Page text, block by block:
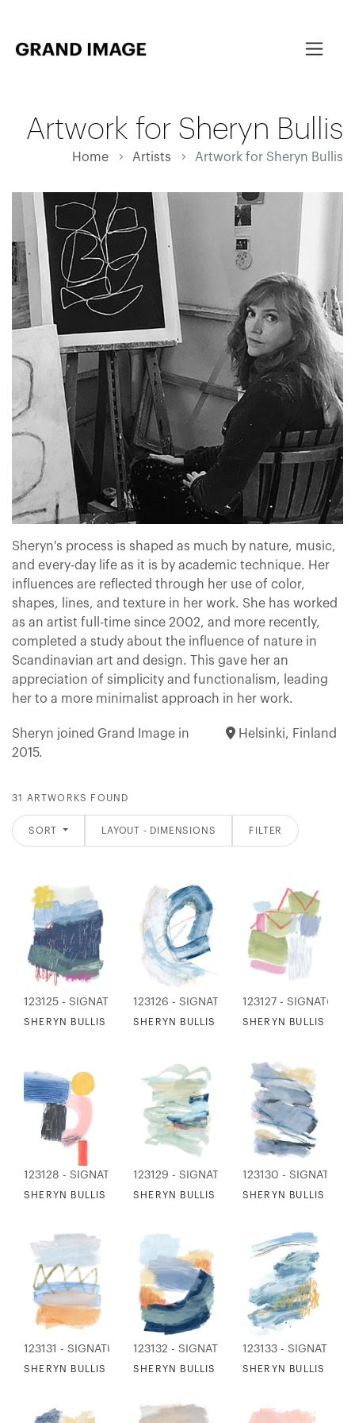
Artwork for Sheryn Bullis
Home Artists Artwork for Sheryn Bullis
Sheryn's process is shaped as much by nature, music,
and every-day life as it is by academic technique. Her
influences are reflected through her use of color,
shapes, lines, and texture in her work. She has worked
as an artist full-time since 2002, and more recently,
completed a study about the influence of nature in
Scandinavian art and design. This gave her an
appreciation of simplicity and functionalism, leading
her to a more minimalist approach in her work.
Sheryn joined Grand Image in
2015.
Helsinki, Finland
31 ARTWORKS FOUND
SORT LAYOUT - DIMENSIONS FILTER
123125 - SIGNATURE COLLECTION
SHERYN BULLIS - MEADOW SYMPHONY
123126 - SIGNATURE COLLECTION
SHERYN BULLIS - THRILL OF A WAVE
123127 - SIGNATURE
SHERYN BULLIS - ILL
123128 - SIGNATURE COLLECTION
SHERYN BULLIS - POWER IN SMALL THINGS
123129 - SIGNATURE COLLECTION
SHERYN BULLIS - REMEMBER VENICE
123130 - SIGNATURE
SHERYN BULLIS -
123131 - SIGNATURE COLLECTION
SHERYN BULLIS - HOOD RIVER
123132 - SIGNATURE COLLECTION
SHERYN BULLIS - AUTUMN MUSINGS
123133 - SIGNATURE
SHERYN BULLIS -